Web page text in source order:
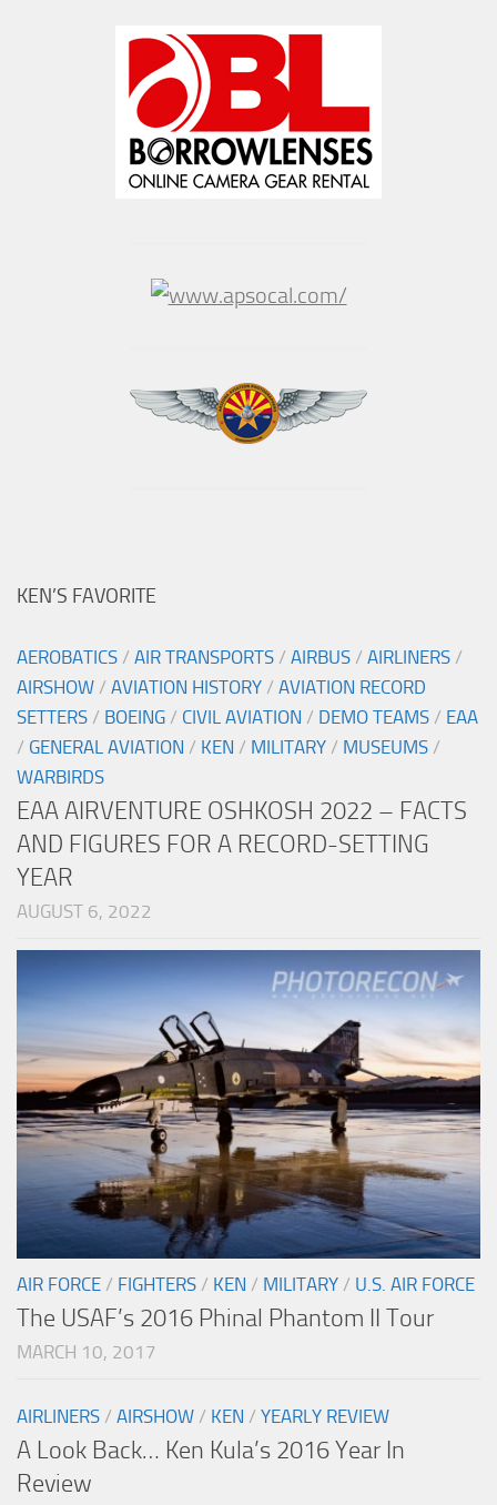
KEN’S FAVORITE
AEROBATICS / AIR TRANSPORTS / AIRBUS / AIRLINERS /
AIRSHOW / AVIATION HISTORY / AVIATION RECORD
SETTERS / BOEING / CIVIL AVIATION / DEMO TEAMS / EAA
/ GENERAL AVIATION / KEN / MILITARY / MUSEUMS /
WARBIRDS
EAA AIRVENTURE OSHKOSH 2022 – FACTS
AND FIGURES FOR A RECORD-SETTING
YEAR
AUGUST 6, 2022
AIR FORCE / FIGHTERS / KEN / MILITARY / U.S. AIR FORCE
The USAF’s 2016 Phinal Phantom II Tour
MARCH 10, 2017
AIRLINERS / AIRSHOW / KEN / YEARLY REVIEW
A Look Back… Ken Kula’s 2016 Year In
Review